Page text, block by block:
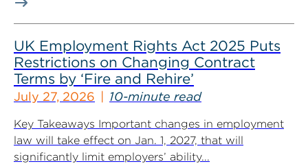
UK Employment Rights Act 2025 Puts
Restrictions on Changing Contract
Terms by ‘Fire and Rehire’
July 27, 2026 10-minute read
Key Takeaways Important changes in employment
law will take effect on Jan. 1, 2027, that will
significantly limit employers’ ability...